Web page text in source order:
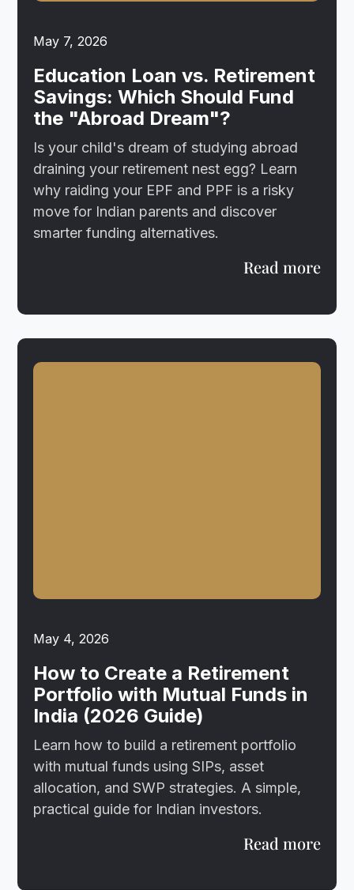
May 7, 2026
Education Loan vs. Retirement
Savings: Which Should Fund
the "Abroad Dream"?
Is your child's dream of studying abroad
draining your retirement nest egg? Learn
why raiding your EPF and PPF is a risky
move for Indian parents and discover
smarter funding alternatives.
Read more
May 4, 2026
How to Create a Retirement
Portfolio with Mutual Funds in
India (2026 Guide)
Learn how to build a retirement portfolio
with mutual funds using SIPs, asset
allocation, and SWP strategies. A simple,
practical guide for Indian investors.
Read more